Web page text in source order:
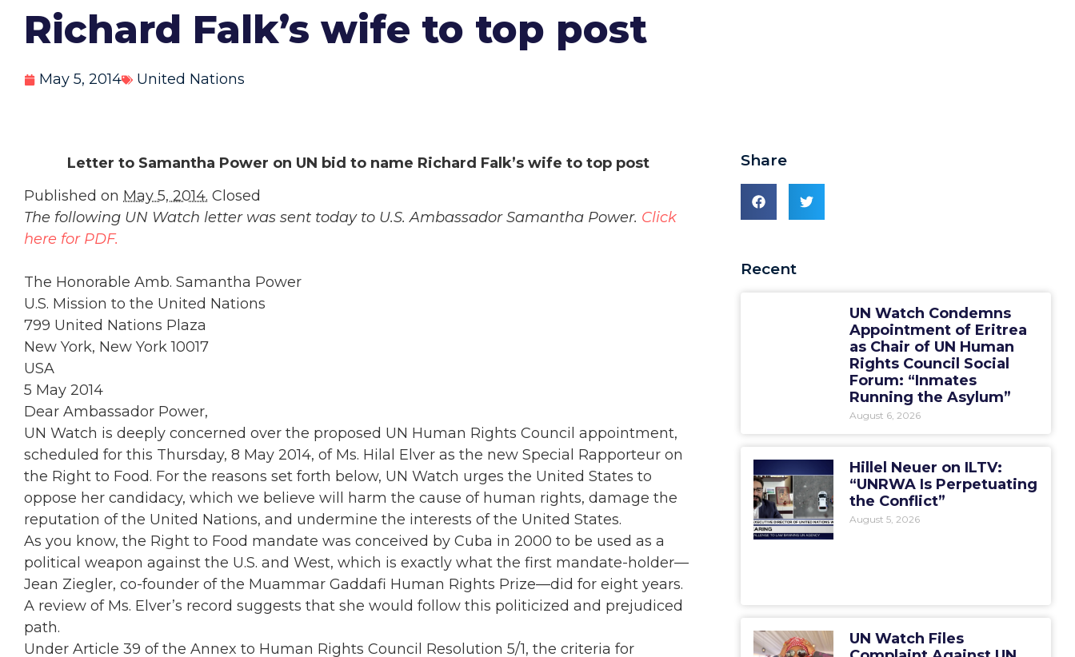
Richard Falk’s wife to top post
May 5, 2014 United Nations
Letter to Samantha Power on UN bid to name Richard Falk’s wife to top post
Published on May 5, 2014. Closed
The following UN Watch letter was sent today to U.S. Ambassador Samantha Power. Click
here for PDF.
The Honorable Amb. Samantha Power
U.S. Mission to the United Nations
799 United Nations Plaza
New York, New York 10017
USA
5 May 2014
Dear Ambassador Power,
UN Watch is deeply concerned over the proposed UN Human Rights Council appointment,
scheduled for this Thursday, 8 May 2014, of Ms. Hilal Elver as the new Special Rapporteur on
the Right to Food. For the reasons set forth below, UN Watch urges the United States to
oppose her candidacy, which we believe will harm the cause of human rights, damage the
reputation of the United Nations, and undermine the interests of the United States.
As you know, the Right to Food mandate was conceived by Cuba in 2000 to be used as a
political weapon against the U.S. and West, which is exactly what the first mandate-holder—
Jean Ziegler, co-founder of the Muammar Gaddafi Human Rights Prize—did for eight years.
A review of Ms. Elver’s record suggests that she would follow this politicized and prejudiced
path.
Under Article 39 of the Annex to Human Rights Council Resolution 5/1, the criteria for
Share
Recent
UN Watch Condemns
Appointment of Eritrea
as Chair of UN Human
Rights Council Social
Forum: “Inmates
Running the Asylum”
August 6, 2026
Hillel Neuer on ILTV:
“UNRWA Is Perpetuating
the Conflict”
August 5, 2026
UN Watch Files